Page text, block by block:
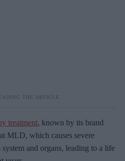
treatment, known by its brand
MLD, which causes severe
system and organs, leading to a life